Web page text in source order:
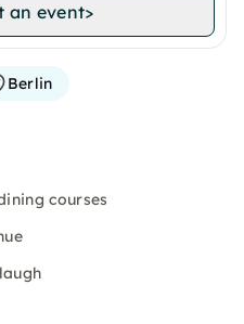
an event>
Berlin
courses